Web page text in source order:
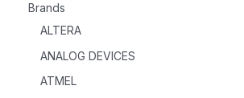
Brands
ALTERA
ANALOG DEVICES
ATMEL